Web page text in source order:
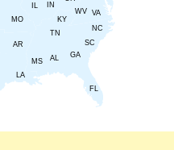
VA
WV
AL GA
FL
KY
TN
MS
SC
NC
IL IN
AR
LA
MO